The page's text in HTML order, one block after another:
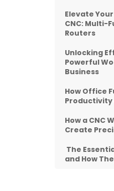
Elevate
CNC: Multi-
Routers
Unlocking
Powerful
Business
How Office
Productivity
How a CNC
Create
The
and How